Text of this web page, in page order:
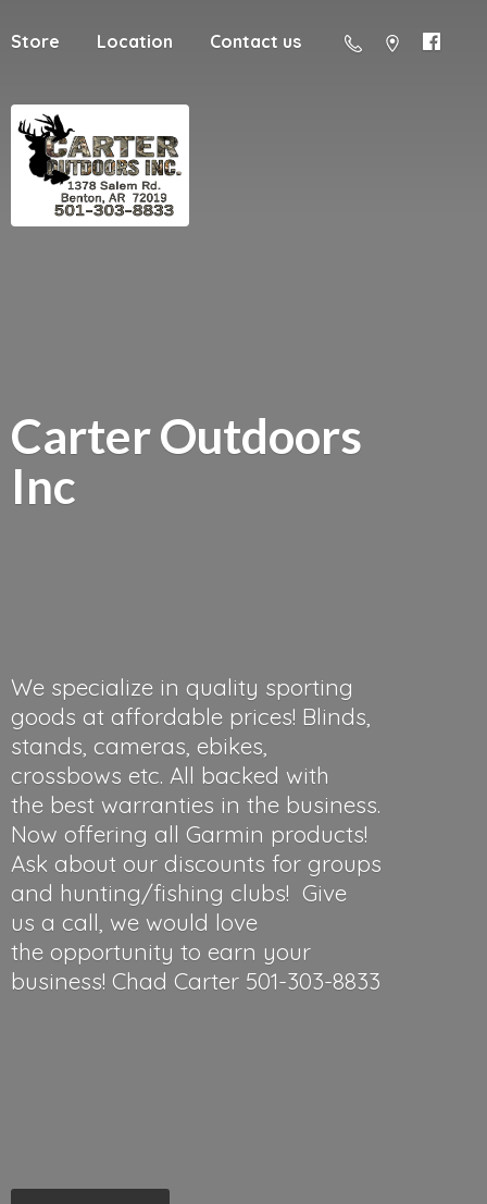
Store Location Contact us
CarterOutdoors
Inc
We specialize in quality sporting
goods at affordable prices! Blinds,
stands, cameras, ebikes,
crossbows etc. All backed with
the best warranties in the business.
Now offering all Garmin products!
Ask about our discounts for groups
and hunting/fishing clubs! Give
us a call, we would love
the opportunity to earn your
business! Chad Carter 501-303-8833